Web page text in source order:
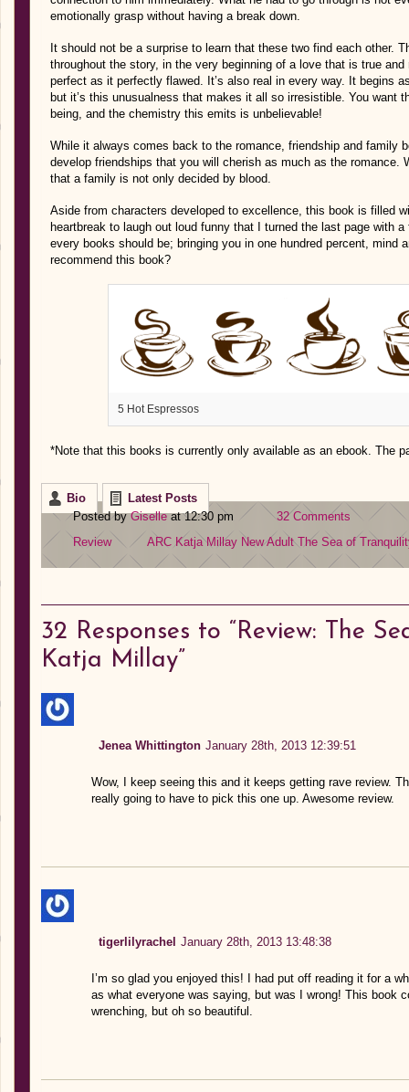
emotionally grasp without having a break down.
It should not be a surprise to learn that these two find each other.
throughout the story, in the very beginning of a love that is true
perfect as it perfectly flawed. It’s also real in every way. It begins
but it’s this unusualness that makes it all so irresistible. You want
being, and the chemistry this emits is unbelievable!
While it always comes back to the romance, friendship and family
develop friendships that you will cherish as much as the romance.
that a family is not only decided by blood.
Aside from characters developed to excellence, this book is filled
heartbreak to laugh out loud funny that I turned the last page with
every books should be; bringing you in one hundred percent, mind
recommend this book?
5 Hot Espressos
*Note that this books is currently only available as an ebook. The
Bio
Latest Posts
Posted byGiselleat 12:30 pm
32 Comments
Review
ARC Katja Millay New Adult The Sea of
32 Responses to “Review: The
Katja Millay”
Jenea Whittington January 28th, 2013 12:39:51
Wow, I keep seeing this and it keeps getting rave review.
really going to have to pick this one up. Awesome review.
tigerlilyrachel January 28th, 2013 13:48:38
I’m so glad you enjoyed this! I had put off reading it for a
as what everyone was saying, but was I wrong! This book
wrenching, but oh so beautiful.